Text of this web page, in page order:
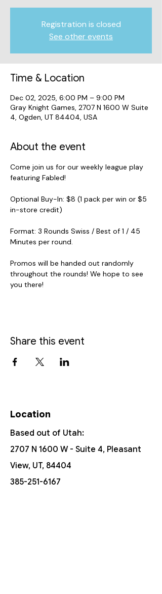
Registration is closed
See other events
Time & Location
Dec 02, 2025, 6:00 PM – 9:00 PM
Gray Knight Games, 2707 N 1600 W Suite
4, Ogden, UT 84404, USA
About the event
Come join us for our weekly league play
featuring Fabled!
Optional Buy-In: $8 (1 pack per win or $5
in-store credit)
Format: 3 Rounds Swiss / Best of 1 / 45
Minutes per round.
Promos will be handed out randomly
throughout the rounds! We hope to see
you there!
Share this event
Location
Based out of Utah:
2707 N 1600 W - Suite 4, Pleasant
View, UT, 84404
385-251-6167